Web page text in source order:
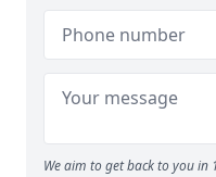
We aim to get back to you in